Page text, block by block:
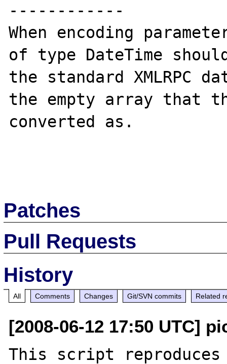
------------
When encoding
of type DateTime
the standard XMLRPC
the empty array that
converted as.
Patches
Pull Requests
History
All Comments Changes Git/SVN commits Related
[2008-06-12 17:50 UTC]
This script